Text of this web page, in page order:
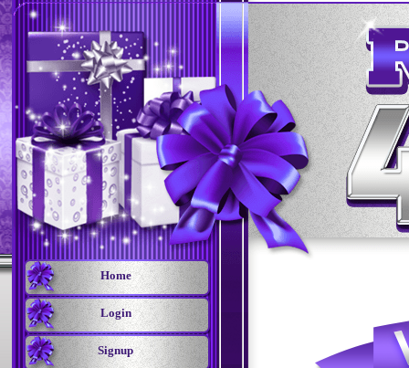
Home
Login
Signup